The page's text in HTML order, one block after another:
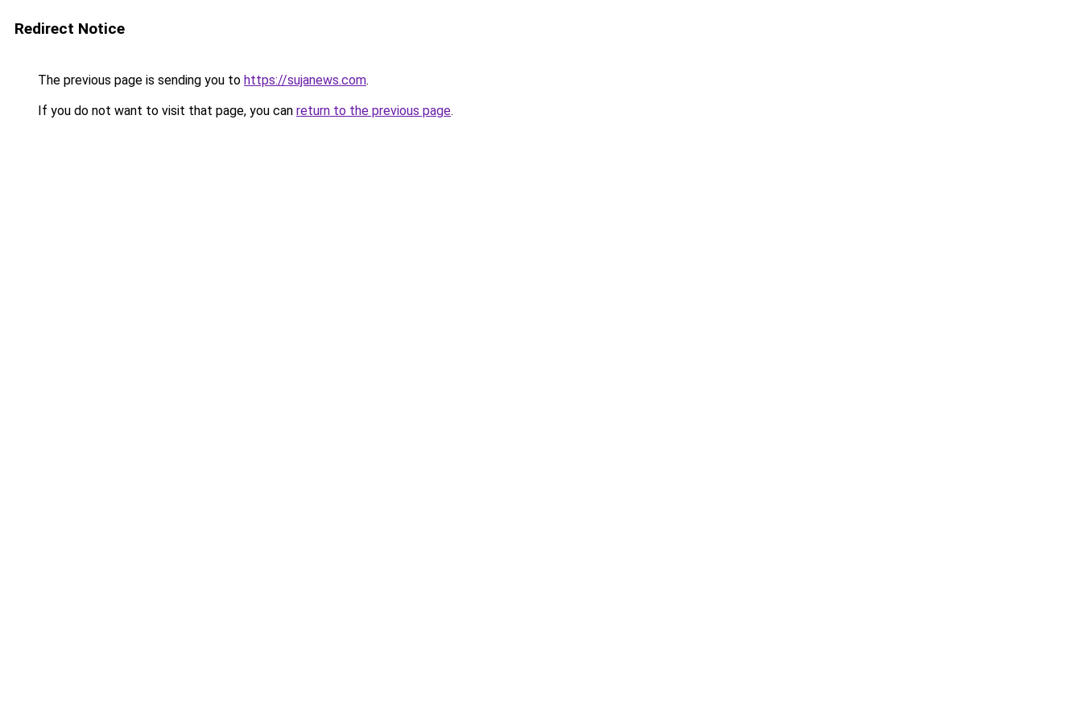
Redirect Notice
The previous page is sending you to https://sujanews.com.
If you do not want to visit that page, you can return to the previous page.